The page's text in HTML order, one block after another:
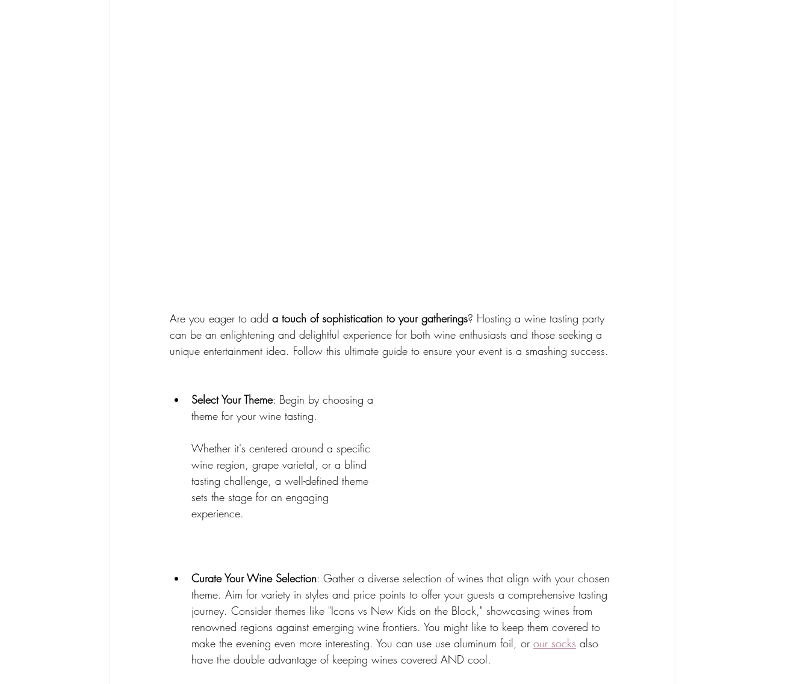
Are you eager to add a touch of sophistication to your gatherings? Hosting a wine tasting party
can be an enlightening and delightful experience for both wine enthusiasts and those seeking a
unique entertainment idea. Follow this ultimate guide to ensure your event is a smashing success.
Select Your Theme: Begin by choosing a
theme for your wine tasting.
Whether it's centered around a specific
wine region, grape varietal, or a blind
tasting challenge, a well-defined theme
sets the stage for an engaging
experience.
Curate Your Wine Selection: Gather a diverse selection of wines that align with your chosen
theme. Aim for variety in styles and price points to offer your guests a comprehensive tasting
journey. Consider themes like "Icons vs New Kids on the Block," showcasing wines from
renowned regions against emerging wine frontiers. You might like to keep them covered to
make the evening even more interesting. You can use use aluminum foil, or our socks also
have the double advantage of keeping wines covered AND cool.